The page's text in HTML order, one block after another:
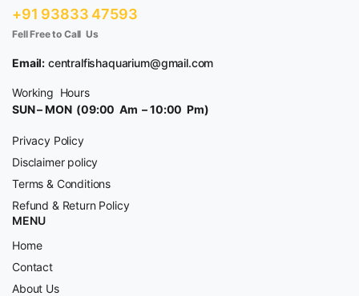
+91 93833 47593
Fell Free to Call Us
Email: centralfishaquarium@gmail.com
Working Hours
SUN – MON (09:00 Am – 10:00 Pm)
Privacy Policy
Disclaimer policy
Terms & Conditions
Refund & Return Policy
MENU
Home
Contact
About Us